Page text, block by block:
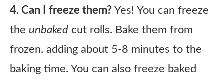
4. Can I freeze them? Yes! You can freeze
the unbaked cut rolls. Bake them from
frozen, adding about 5-8 minutes to the
baking time. You can also freeze baked